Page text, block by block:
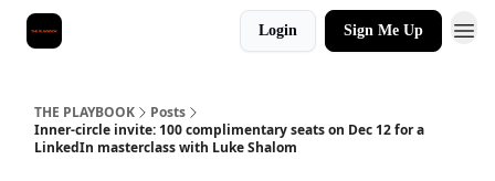
Login Sign Me Up
THE PLAYBOOK
Posts
Inner-circle invite: 100 complimentary seats on Dec 12 for a
LinkedIn masterclass with Luke Shalom